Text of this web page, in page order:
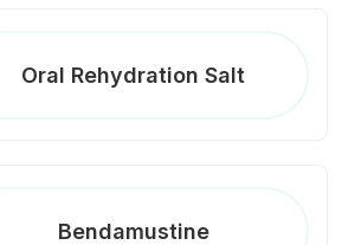
Oral Rehydration Salt
Bendamustine